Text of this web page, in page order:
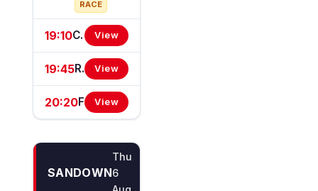
RACE
19:10 Carnival de Leop Handicap View
19:45 Renault Ireland Handicap View
20:20 Fegentri World Championship (Q.R.) Handicap View
SANDOWN
Thu
6